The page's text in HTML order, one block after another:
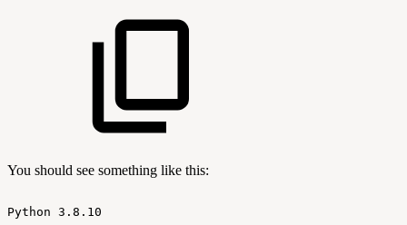
You should see something like this:
Python 3.8.10